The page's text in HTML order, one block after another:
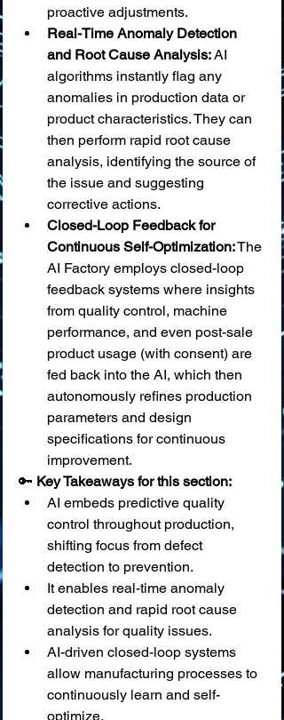
proactive adjustments.
Real-Time Anomaly Detection
and Root Cause Analysis: AI
algorithms instantly flag any
anomalies in production data or
product characteristics. They can
then perform rapid root cause
analysis, identifying the source of
the issue and suggesting
corrective actions.
Closed-Loop Feedback for
Continuous Self-Optimization: The
AI Factory employs closed-loop
feedback systems where insights
from quality control, machine
performance, and even post-sale
product usage (with consent) are
fed back into the AI, which then
autonomously refines production
parameters and design
specifications for continuous
improvement.
🔑 Key Takeaways for this section:
AI embeds predictive quality
control throughout production,
shifting focus from defect
detection to prevention.
It enables real-time anomaly
detection and rapid root cause
analysis for quality issues.
AI-driven closed-loop systems
allow manufacturing processes to
continuously learn and self-
optimize.